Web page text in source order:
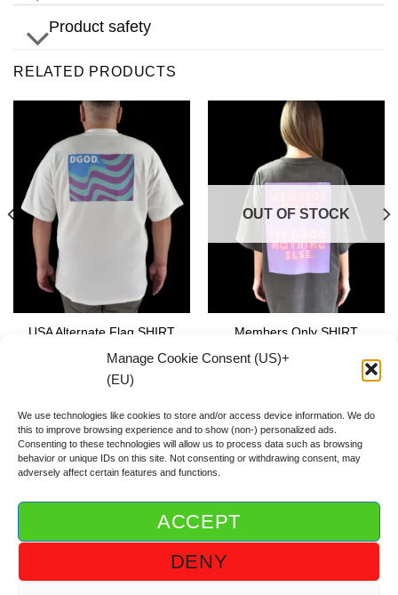
Manage Cookie Consent (US)+
(EU)
We use technologies like cookies to store and/or access device information. We do
this to improve browsing experience and to show (non-) personalized ads.
Consenting to these technologies will allow us to process data such as browsing
behavior or unique IDs on this site. Not consenting or withdrawing consent, may
adversely affect certain features and functions.
ACCEPT
DENY
Product safety
RELATED PRODUCTS
USA Alternate Flag SHIRT
OUT OF STOCK
Members Only SHIRT
ABOUT DGOD® CONTACT/FAQ
IMPRINT/IMPRESSUM
PRIVACY POLICY/DSGVO/DATENSCHUTZ
COOKIE GUIDELINE (US)+(EU)